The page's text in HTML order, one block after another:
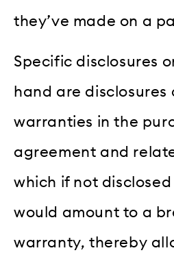
they’ve made on a
Specific disclosures
hand are disclosures
warranties in the
agreement and
which if not
would amount to a
warranty, thereby